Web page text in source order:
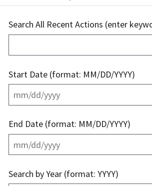
Search All Recent Actions (enter
Start Date (format: MM/DD/YYYY)
End Date (format: MM/DD/YYYY)
Search by Year (format: YYYY)